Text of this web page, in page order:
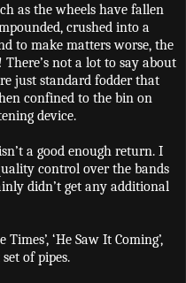
as the wheels have fallen
crushed into a
to make matters worse, the
not a lot to say about
just standard fodder that
confined to the bin on
device.
a good enough return. I
control over the bands
didn’t get any additional
‘He Saw It Coming’,
of pipes.